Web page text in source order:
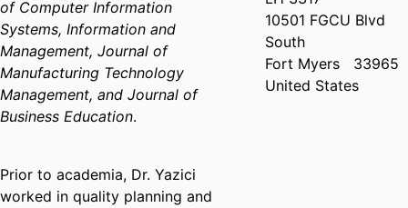
of Computer Information
Systems, Information and
Management, Journal of
Manufacturing Technology
Management, and Journal of
Business Education.
Prior to academia, Dr. Yazici
worked in quality planning and
10501 FGCU Blvd
South
Fort Myers
33965
United States